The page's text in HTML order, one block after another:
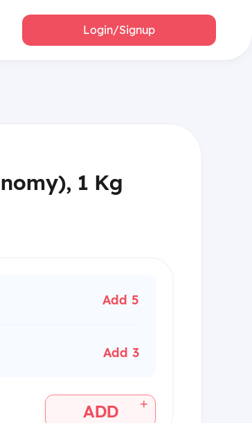
Login/Signup
1 Kg
Add 5
Add 3
ADD +